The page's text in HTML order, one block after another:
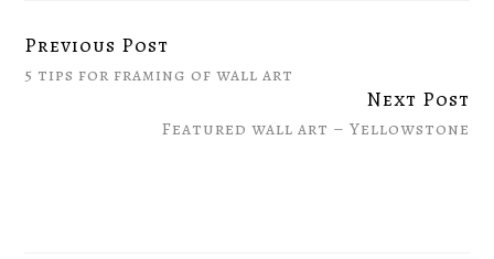
Continue
Reading
Previous Post
5 tips for framing of wall art
Next Post
Featured wall art – Yellowstone